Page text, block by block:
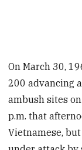
On March 30,
200 advancing
ambush sites
p.m. that
Vietnamese,